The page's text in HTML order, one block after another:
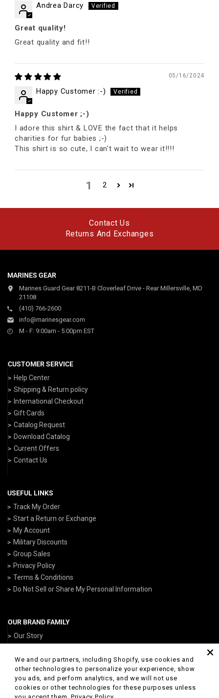
Andrea Darcy
Great quality!
Great quality and fit!!
05/16/2024
Happy Customer :-)
Happy Customer ;-)
I adore this shirt & LOVE the fact that it helps
charities for fur babies ;-)
This shirt is so cute, I can't wait to wear it!!!!
1 2
Contact Us
Returns And Exchanges
MARINES GEAR
Marines Guard Gear 8211-B Cloverleaf Drive - Rear Millersville, MD
21108
(410) 766-2600
info@marinesgear.com
M - F: 9:00am - 5:00pm EST
CUSTOMER SERVICE
Help Center
Shipping & Return policy
International Checkout
Gift Cards
Catalog Request
Download Catalog
Current Offers
Contact Us
USEFUL LINKS
Track My Order
Start a Return or Exchange
My Account
Military Discounts
Group Sales
Privacy Policy
Terms & Conditions
Do Not Sell or Share My Personal Information
OUR BRAND FAMILY
Our Story
NavyGear.com
AirForceGear.com
ArmyGearUS.com
We and our partners, including Shopify, use cookies and
other technologies to personalize your experience, show
you ads, and perform analytics, and we will not use
cookies or other technologies for these purposes unless